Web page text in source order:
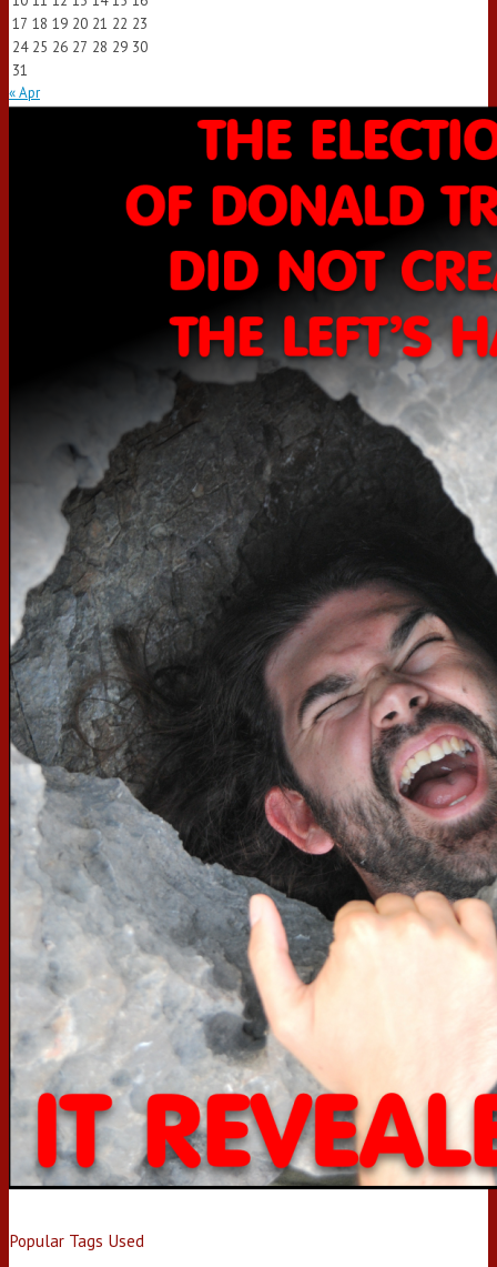
17 18 19 20 21 22 23
24 25 26 27 28 29 30
31
« Apr
Popular Tags Used